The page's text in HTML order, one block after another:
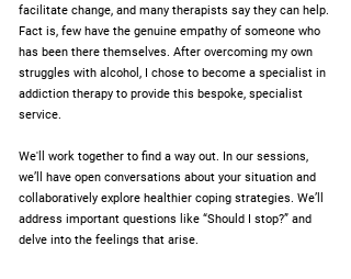
facilitate change, and many therapists say they can help.
Fact is, few have the genuine empathy of someone who
has been there themselves. After overcoming my own
struggles with alcohol, I chose to become a specialist in
addiction therapy to provide this bespoke, specialist
service.
We'll work together to find a way out. In our sessions,
we’ll have open conversations about your situation and
collaboratively explore healthier coping strategies. We’ll
address important questions like “Should I stop?” and
delve into the feelings that arise.